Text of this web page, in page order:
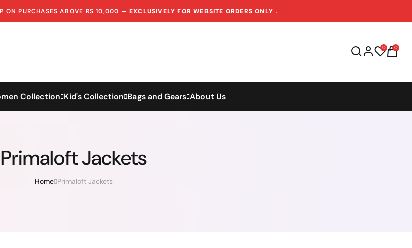
ON PURCHASES ABOVE RS 10,000 — EXCLUSIVELY FOR WEBSITE ORDERS ONLY.
0 0
Collection Kid's Collection Bags and Gears About Us
Primaloft Jackets
Home Primaloft Jackets